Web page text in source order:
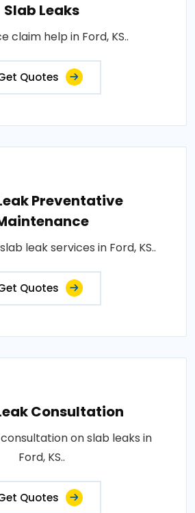
Slab Leaks
claim help in Ford, KS..
Quotes
Preventative
leak services in Ford, KS..
Quotes
Consultation
on slab leaks in
Ford, KS..
Quotes